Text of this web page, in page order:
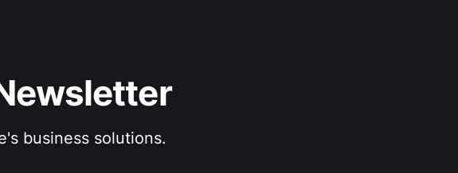
business solutions.